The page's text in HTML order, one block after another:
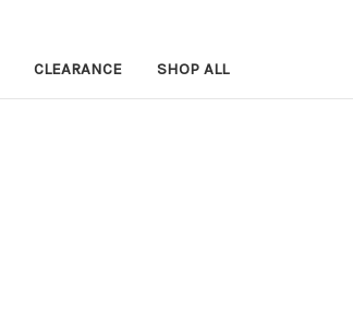
CLEARANCE SHOP ALL